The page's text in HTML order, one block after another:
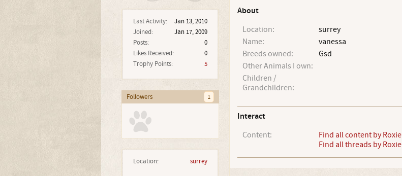
Last Activity:
Jan 13, 2010
Joined:
Jan 17, 2009
Posts:
0
Likes Received:
0
Trophy Points:
5
Followers 1
Location: surrey
About
Location:
surrey
Name:
vanessa
Breeds owned:
Gsd
Other Animals I own:
Children /
Grandchildren:
Interact
Content:
Find all content by Roxie
Find all threads by Roxie